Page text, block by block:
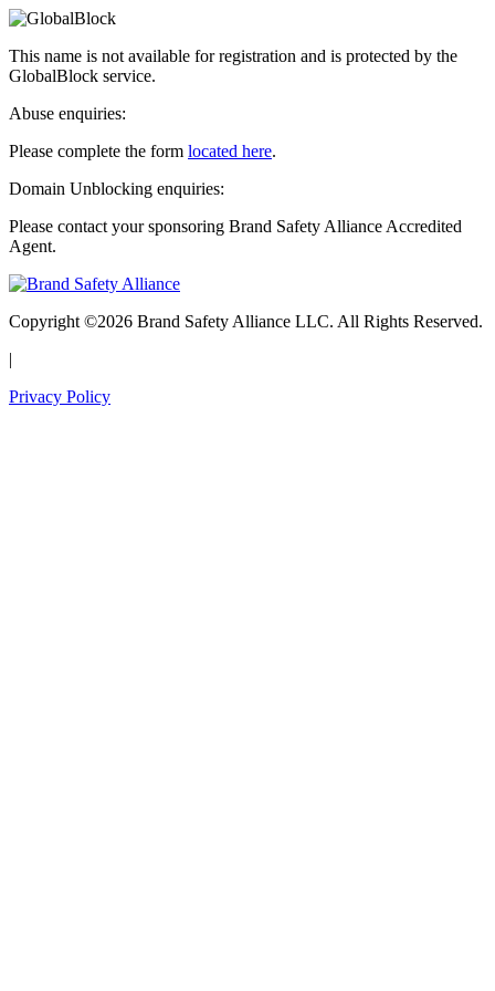
This name is not available for registration and is protected by the
GlobalBlock service.
Abuse enquiries:
Please complete the form located here.
Domain Unblocking enquiries:
Please contact your sponsoring Brand Safety Alliance Accredited
Agent.
Copyright ©2026 Brand Safety Alliance LLC. All Rights Reserved.
|
Privacy Policy